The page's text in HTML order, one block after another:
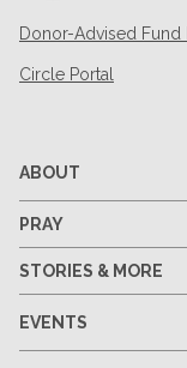
Donor-Advised Fund
Circle Portal
ABOUT
PRAY
STORIES & MORE
EVENTS